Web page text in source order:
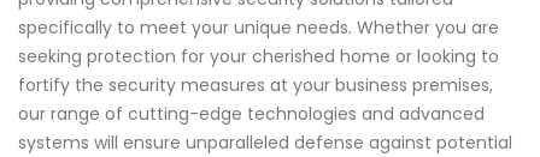
specifically to meet your unique needs. Whether you are
seeking protection for your cherished home or looking to
fortify the security measures at your business premises,
our range of cutting-edge technologies and advanced
systems will ensure unparalleled defense against potential